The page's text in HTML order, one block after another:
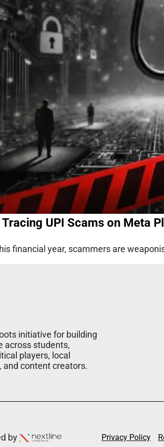
UPI Scams on Meta
financial year, scammers are
initiative for building
across students,
players, local
and content creators.
by Privacy Policy